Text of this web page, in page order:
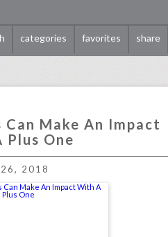
categories favorites share
Make An Impact
Plus One
2018
how event guests can make an impact with a plus one
more information